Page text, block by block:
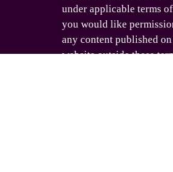
under applicable terms
you would like
any content published
website outside these